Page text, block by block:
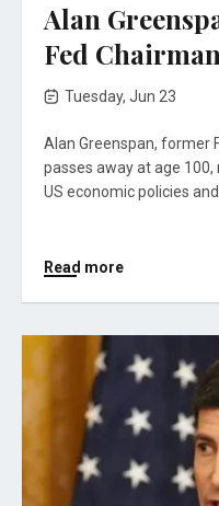
Alan
Fed
Tuesday, Jun 23
Alan Greenspan, former
passes away at age
US economic policies and
Read more